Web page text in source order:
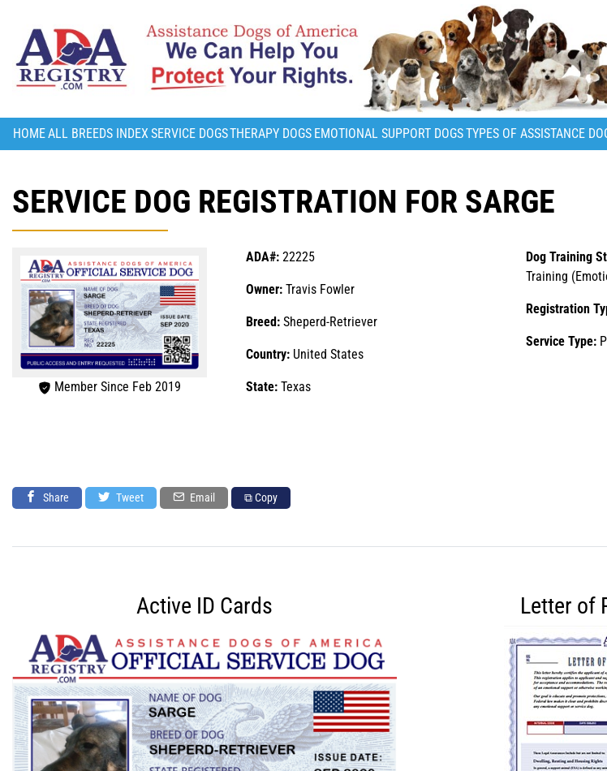
HOMEALL BREEDS INDEX SERVICE DOGSTHERAPY DOGS EMOTIONAL SUPPORT DOGSTYPES OF ASSISTANCE
SERVICE DOG REGISTRATION FOR SARGE
Member Since Feb 2019
ADA#: 22225
Owner: Travis Fowler
Breed: Sheperd-Retriever
Country: United States
State: Texas
Dog Training
Training
Registration
Service Type:
Share Tweet Email ⧉ Copy
Active ID Cards Letter of